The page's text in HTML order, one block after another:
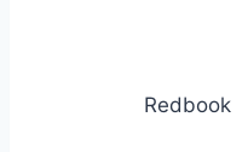
Redbook